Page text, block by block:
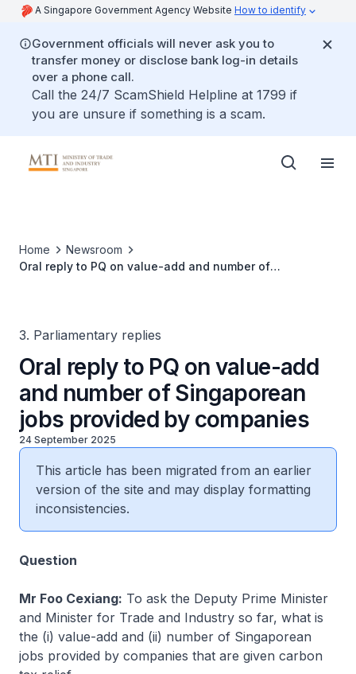
A Singapore Government Agency Website How to identify
Government officials will never ask you to
transfer money or disclose bank log-in details
over a phone call.
Call the 24/7 ScamShield Helpline at 1799 if
you are unsure if something is a scam.
Home
Newsroom
Oral reply to PQ on value-add and number of
3. Parliamentary replies
Oral reply to PQ on value-add
and number of Singaporean
jobs provided by companies
24 September 2025
This article has been migrated from an earlier
version of the site and may display formatting
inconsistencies.
Question
Mr Foo Cexiang: To ask the Deputy Prime Minister
and Minister for Trade and Industry so far, what is
the (i) value-add and (ii) number of Singaporean
jobs provided by companies that are given carbon